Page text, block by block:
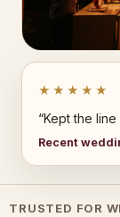
★★★★★
“Kept the
Recent
TRUSTED FOR